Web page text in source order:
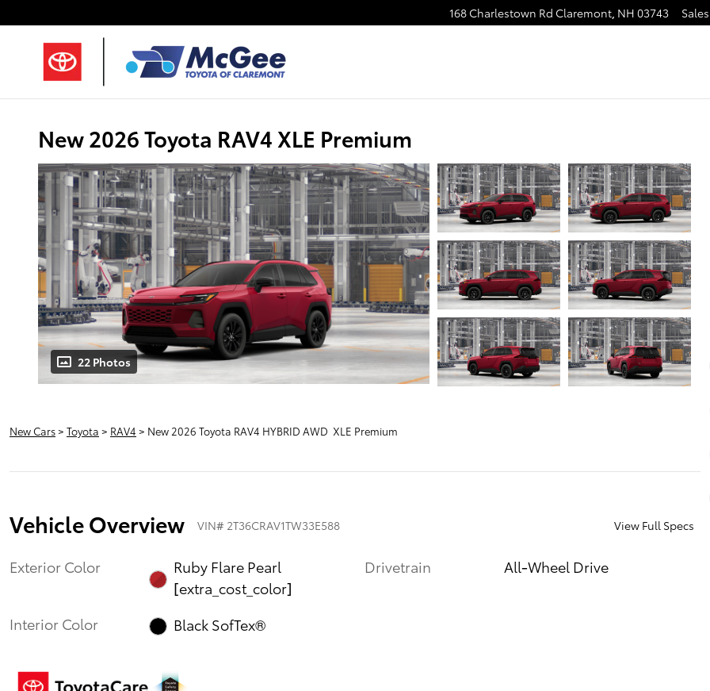
168 Charlestown Rd Claremont, NH 03743 Sales
New 2026 Toyota RAV4 XLE Premium
22 Photos
New Cars> Toyota > RAV4 > New 2026 Toyota RAV4 HYBRID AWD XLE Premium
Vehicle Overview VIN# 2T36CRAV1TW33E588 View Full Specs
Exterior Color
Ruby Flare Pearl
[extra_cost_color]
Interior Color
Black SofTex®
Drivetrain All-Wheel Drive